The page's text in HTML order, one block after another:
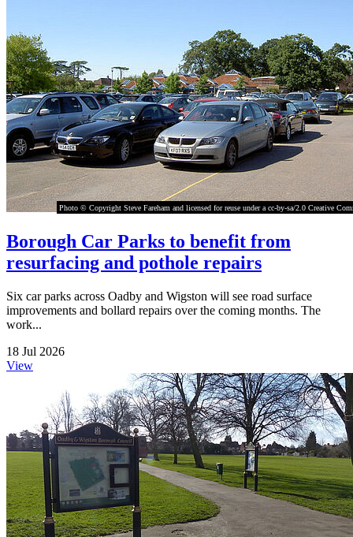
Photo © Copyright Steve Fareham and licensed for reuse under a cc-by-sa/2.0 Creative
Borough Car Parks to benefit from
resurfacing and pothole repairs
Six car parks across Oadby and Wigston will see road surface
improvements and bollard repairs over the coming months. The
work...
18 Jul 2026
View